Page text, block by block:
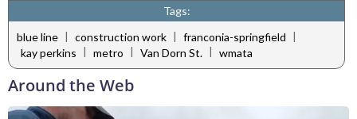
Tags:
blue line | construction work | franconia-springfield |
kay perkins | metro | Van Dorn St. | wmata
Around the Web